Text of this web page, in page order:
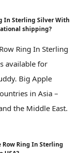
In Sterling Silver With
shipping?
Ring In Sterling
available for
Big Apple
in Asia –
the Middle East.
Row Ring In Sterling